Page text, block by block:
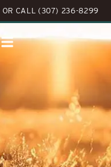
OR CALL (307) 236-8299